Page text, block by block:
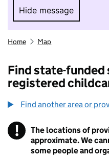
Hide message
Hide
Home Map
Find state-funded
registered
Find another area or
! Information
The locations of
approximate. We
some people and